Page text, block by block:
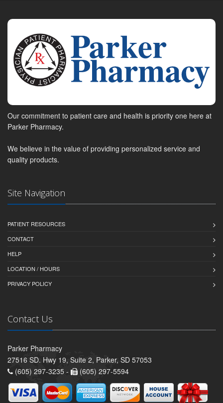
Our commitment to patient care and health is priority one here at
Parker Pharmacy.
We believe in the value of providing personalized service and
quality products.
Site Navigation
PATIENT RESOURCES
CONTACT
HELP
LOCATION / HOURS
PRIVACY POLICY
Contact Us
Parker Pharmacy
27516 SD. Hwy 19, Suite 2, Parker, SD 57053
(605) 297-3235 -
(605) 297-5594